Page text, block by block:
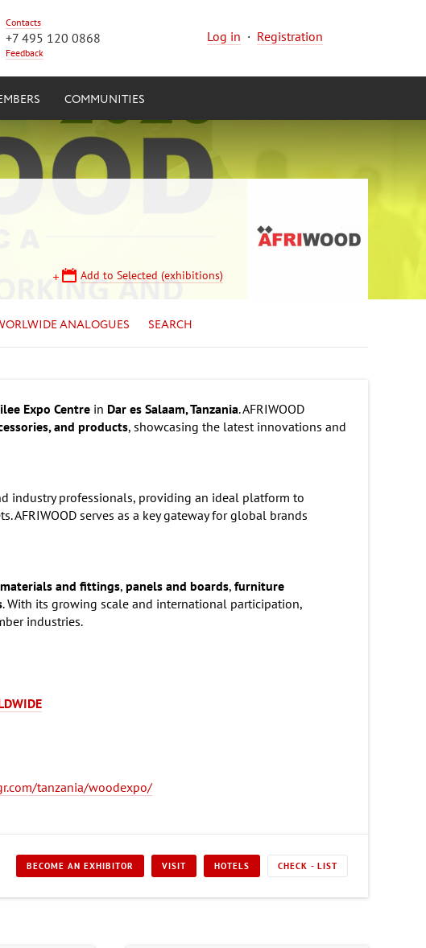
Contacts
+7 495 120 0868
Feedback
Log in · Registration
COMMUNITIES
Add to Selected (exhibitions)
ANALOGUES SEARCH
Expo Centre in Dar es Salaam, Tanzania. AFRIWOOD
and products, showcasing the latest innovations and
industry professionals, providing an ideal platform to
serves as a key gateway for global brands
and fittings, panels and boards, furniture
. With its growing scale and international participation,
industries.
tanzania/woodexpo/
BECOME AN EXHIBITOR VISIT HOTELS CHECK - LIST